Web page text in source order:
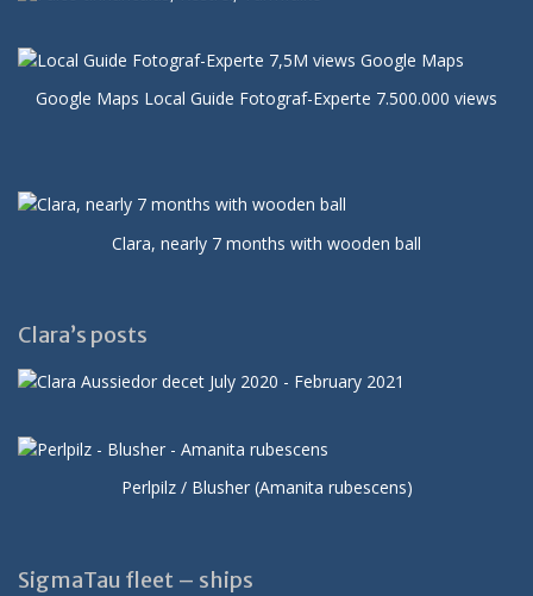
Google Maps Local Guide Fotograf-Experte 7.500.000 views
Clara, nearly 7 months with wooden ball
Clara’s posts
Perlpilz / Blusher (Amanita rubescens)
SigmaTau fleet – ships